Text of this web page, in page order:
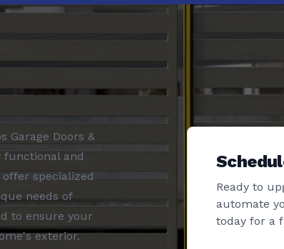
Garage Doors &
functional and
specialized
needs of
to ensure your
exterior.
Ready to
automate
today for a